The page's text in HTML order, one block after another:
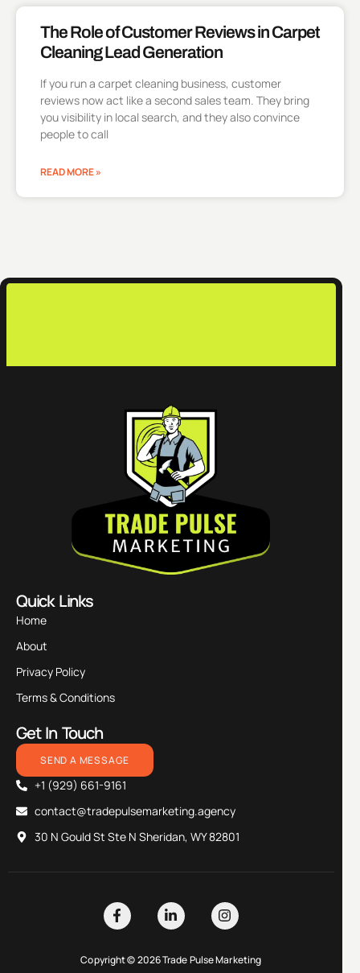
The Role of Customer Reviews in Carpet
Cleaning Lead Generation
If you run a carpet cleaning business, customer
reviews now act like a second sales team. They bring
you visibility in local search, and they also convince
people to call
READ MORE »
Quick Links
Home
About
Privacy Policy
Terms & Conditions
Get In Touch
SEND A MESSAGE
+1 (929) 661-9161
contact@tradepulsemarketing.agency
30 N Gould St Ste N Sheridan, WY 82801
Copyright © 2026 Trade Pulse Marketing